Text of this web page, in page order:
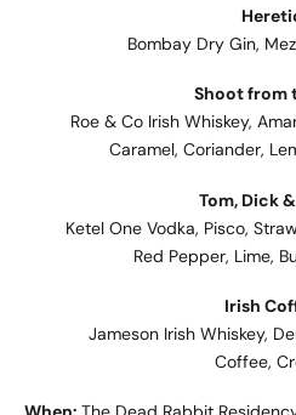
Bombay Dry Gin,
Shoot from
Roe & Co Irish Whiskey,
Caramel, Coriander,
Tom, Dick
Ketel One Vodka, Pisco,
Red Pepper, Lime,
Irish
Jameson Irish Whiskey,
Coffee,